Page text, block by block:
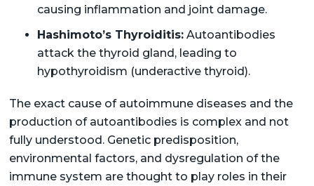
causing inflammation and joint damage.
Hashimoto’s Thyroiditis:Autoantibodies
attack the thyroid gland, leading to
hypothyroidism (underactive thyroid).
The exact cause of autoimmune diseases and the
production of autoantibodies is complex and not
fully understood. Genetic predisposition,
environmental factors, and dysregulation of the
immune system are thought to play roles in their